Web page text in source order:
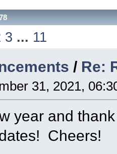
3 ... 11
/ Re:
31, 2021,
year and
Cheers!